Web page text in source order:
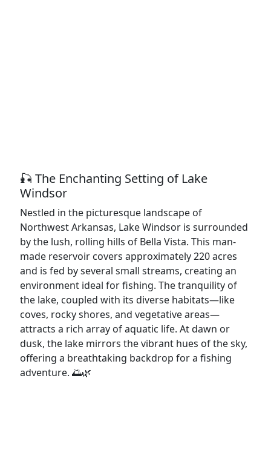
🎣 The Enchanting Setting of Lake
Windsor
Nestled in the picturesque landscape of
Northwest Arkansas, Lake Windsor is surrounded
by the lush, rolling hills of Bella Vista. This man-
made reservoir covers approximately 220 acres
and is fed by several small streams, creating an
environment ideal for fishing. The tranquility of
the lake, coupled with its diverse habitats—like
coves, rocky shores, and vegetative areas—
attracts a rich array of aquatic life. At dawn or
dusk, the lake mirrors the vibrant hues of the sky,
offering a breathtaking backdrop for a fishing
adventure. 🌅🌿